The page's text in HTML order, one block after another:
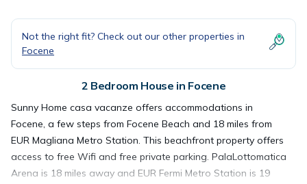
Not the right fit? Check out our other properties in
Focene
2 Bedroom House in Focene
Sunny Home casa vacanze offers accommodations in
Focene, a few steps from Focene Beach and 18 miles from
EUR Magliana Metro Station. This beachfront property offers
access to free Wifi and free private parking. PalaLottomatica
Arena is 18 miles away and EUR Fermi Metro Station is 19